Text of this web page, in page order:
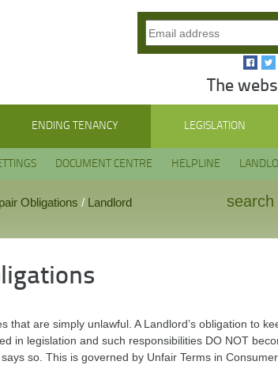
The
ENDING TENANCY LEGISLATION
DOCUMENT CENTRE HELPLINE
Obligations / Landlord
search
that are simply unlawful. A Landlord’s obligation to
in legislation and such responsibilities DO NOT
so. This is governed by Unfair Terms in